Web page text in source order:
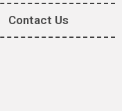
Contact Us